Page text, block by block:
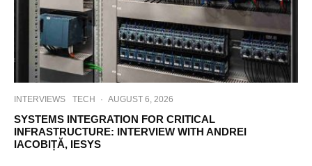
INTERVIEWS TECH · AUGUST 6, 2026
SYSTEMS INTEGRATION FOR CRITICAL
INFRASTRUCTURE: INTERVIEW WITH ANDREI
IACOBIȚĂ, IESYS